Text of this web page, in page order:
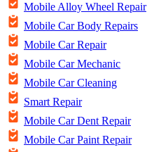
Mobile Alloy Wheel Repair
Mobile Car Body Repairs
Mobile Car Repair
Mobile Car Mechanic
Mobile Car Cleaning
Smart Repair
Mobile Car Dent Repair
Mobile Car Paint Repair